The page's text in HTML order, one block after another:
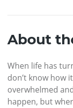
About
When life has
don’t know how
overwhelmed
happen, but